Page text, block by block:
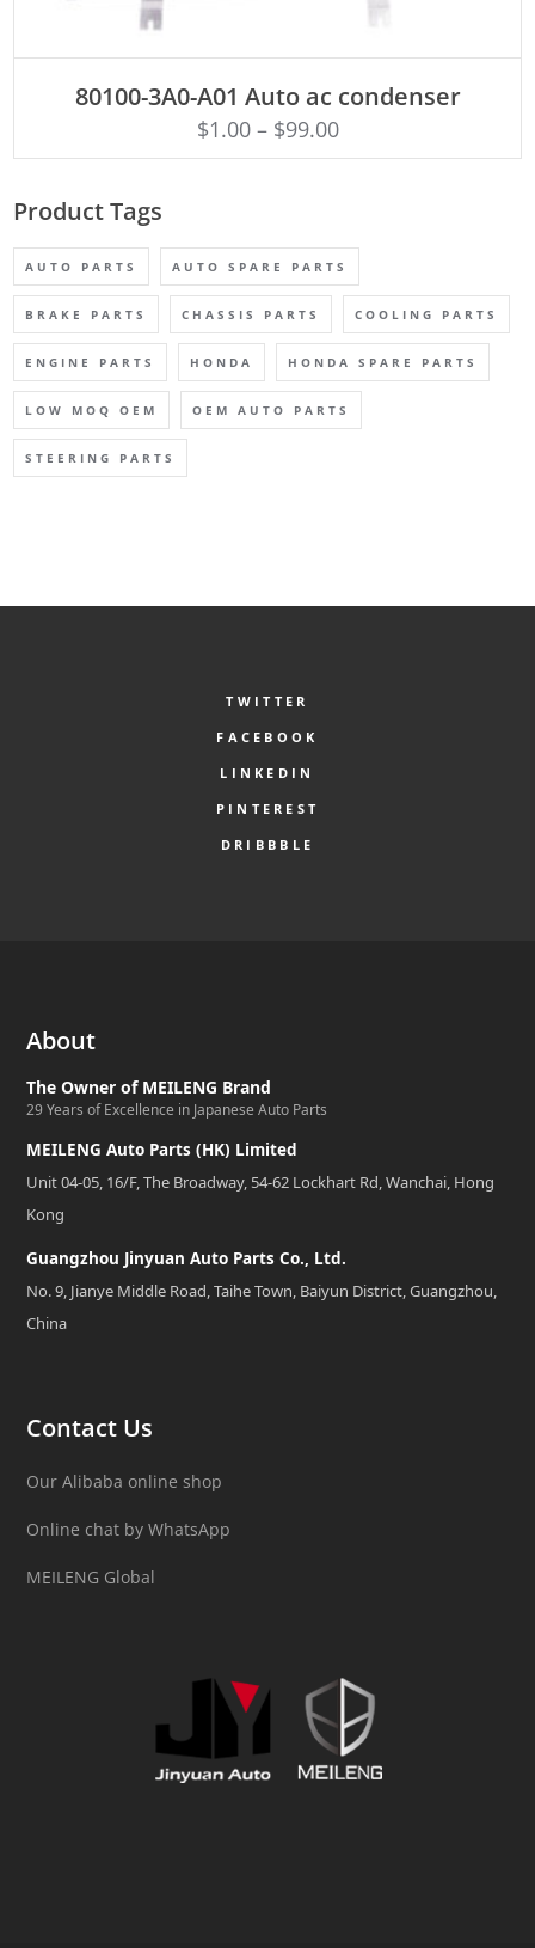
80100-3A0-A01 Auto ac condenser
$1.00– $99.00
Product Tags
AUTO PARTS AUTO SPARE PARTS
BRAKE PARTS CHASSIS PARTS COOLING PARTS
ENGINE PARTS HONDA HONDA SPARE PARTS
LOW MOQ OEM OEM AUTO PARTS
STEERING PARTS
TWITTER
FACEBOOK
LINKEDIN
PINTEREST
DRIBBBLE
About
The Owner of MEILENG Brand
29 Years of Excellence in Japanese Auto Parts
MEILENG Auto Parts (HK) Limited
Unit 04-05, 16/F, The Broadway, 54-62 Lockhart Rd, Wanchai, Hong
Kong
Guangzhou Jinyuan Auto Parts Co., Ltd.
No. 9, Jianye Middle Road, Taihe Town, Baiyun District, Guangzhou,
China
Contact Us
Our Alibaba online shop
Online chat by WhatsApp
MEILENG Global